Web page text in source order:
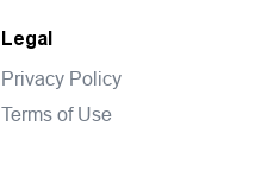
Legal
Privacy Policy
Terms of Use